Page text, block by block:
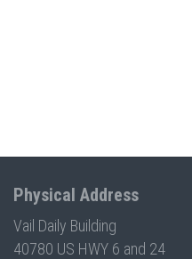
Physical Address
Vail Daily Building
40780 US HWY 6 and 24